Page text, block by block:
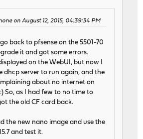
on August 12, 2015, 04:39:34 PM
back to pfsense on the 5501-70
it and got some errors.
on the WebUI, but now I
dhcp server to run again, and the
about no internet on
So, as I had few to no time to
the old CF card back.
the new nano image and use the
and test it.